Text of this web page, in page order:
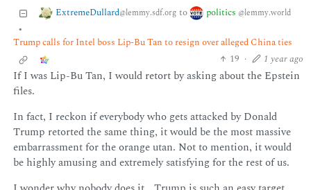
ExtremeDullard@lemmy.sdf.org to politics @lemmy.world
•
Trump calls for Intel boss Lip-Bu Tan to resign over alleged China ties
19 · 1 year ago
If I was Lip-Bu Tan, I would retort by asking about the Epstein
files.
In fact, I reckon if everybody who gets attacked by Donald
Trump retorted the same thing, it would be the most massive
embarrassment for the orange utan. Not to mention, it would
be highly amusing and extremely satisfying for the rest of us.